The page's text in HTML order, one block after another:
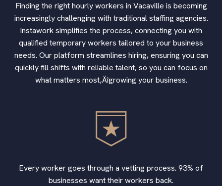
Finding the right hourly workers in Vacaville is becoming
increasingly challenging with traditional staffing agencies.
Instawork simplifies the process, connecting you with
qualified temporary workers tailored to your business
needs. Our platform streamlines hiring, ensuring you can
quickly fill shifts with reliable talent, so you can focus on
what matters most‚Äîgrowing your business.
Every worker goes through a vetting process. 93% of
businesses want their workers back.